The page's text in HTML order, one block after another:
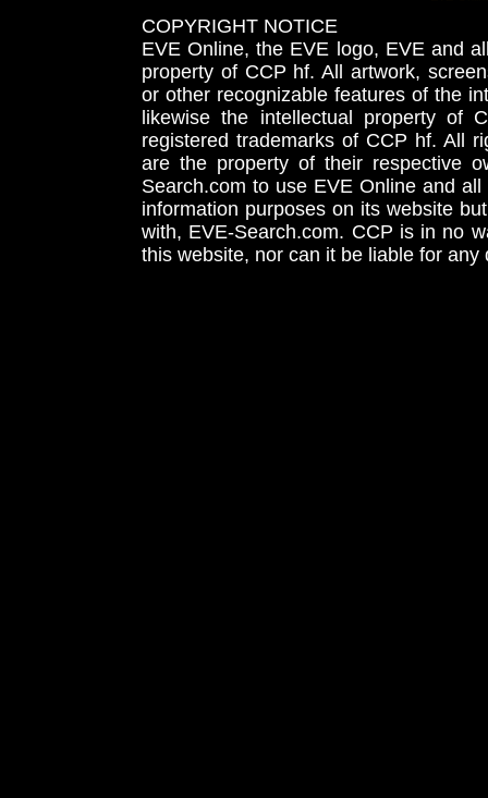
COPYRIGHT NOTICE
EVE Online, the EVE logo, EVE and
property of CCP hf. All artwork,
or other recognizable features of the
likewise the intellectual property
registered trademarks of CCP hf. All
are the property of their respective
Search.com to use EVE Online and
information purposes on its website
with, EVE-Search.com. CCP is in no
this website, nor can it be liable for